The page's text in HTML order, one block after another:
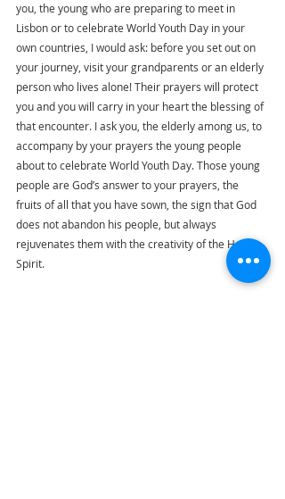
you, the young who are preparing to meet in
Lisbon or to celebrate World Youth Day in your
own countries, I would ask: before you set out on
your journey, visit your grandparents or an elderly
person who lives alone! Their prayers will protect
you and you will carry in your heart the blessing of
that encounter. I ask you, the elderly among us, to
accompany by your prayers the young people
about to celebrate World Youth Day. Those young
people are God’s answer to your prayers, the
fruits of all that you have sown, the sign that God
does not abandon his people, but always
rejuvenates them with the creativity of the Holy
Spirit.